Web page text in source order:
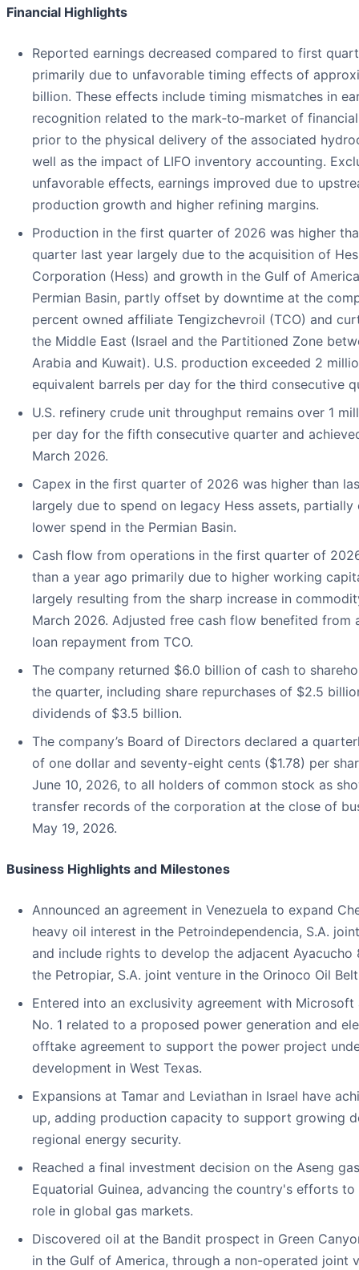
Financial Highlights
Reported earnings decreased compared to first
primarily due to unfavorable timing effects of
billion. These effects include timing mismatches in
recognition related to the mark‑to‑market of
prior to the physical delivery of the associated
well as the impact of LIFO inventory accounting.
unfavorable effects, earnings improved due to
production growth and higher refining margins.
Production in the first quarter of 2026 was higher
quarter last year largely due to the acquisition of
Corporation (Hess) and growth in the Gulf of
Permian Basin, partly offset by downtime at the
percent owned affiliate Tengizchevroil (TCO) and
the Middle East (Israel and the Partitioned Zone
Arabia and Kuwait). U.S. production exceeded 2
equivalent barrels per day for the third consecutive
U.S. refinery crude unit throughput remains over 1
per day for the fifth consecutive quarter and
March 2026.
Capex in the first quarter of 2026 was higher than
largely due to spend on legacy Hess assets,
lower spend in the Permian Basin.
Cash flow from operations in the first quarter of
than a year ago primarily due to higher working
largely resulting from the sharp increase in
March 2026. Adjusted free cash flow benefited from
loan repayment from TCO.
The company returned $6.0 billion of cash to
the quarter, including share repurchases of $2.5
dividends of $3.5 billion.
The company’s Board of Directors declared a
of one dollar and seventy-eight cents ($1.78) per
June 10, 2026, to all holders of common stock as
transfer records of the corporation at the close of
May 19, 2026.
Business Highlights and Milestones
Announced an agreement in Venezuela to expand
heavy oil interest in the Petroindependencia, S.A.
and include rights to develop the adjacent Ayacucho
the Petropiar, S.A. joint venture in the Orinoco Oil
Entered into an exclusivity agreement with Microsoft
No. 1 related to a proposed power generation and
offtake agreement to support the power project
development in West Texas.
Expansions at Tamar and Leviathan in Israel have
up, adding production capacity to support growing
regional energy security.
Reached a final investment decision on the Aseng
Equatorial Guinea, advancing the country's efforts
role in global gas markets.
Discovered oil at the Bandit prospect in Green
in the Gulf of America, through a non-operated joint